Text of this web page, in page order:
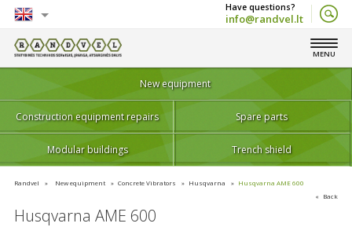
English
Lietuvių
info@randvel.lt
MENU
New equipment
Construction equipment repairs Spare parts
Modular buildings Trench shield
Randvel New equipment Concrete Vibrators Husqvarna
Husqvarna AME 600
Back
Husqvarna AME 600